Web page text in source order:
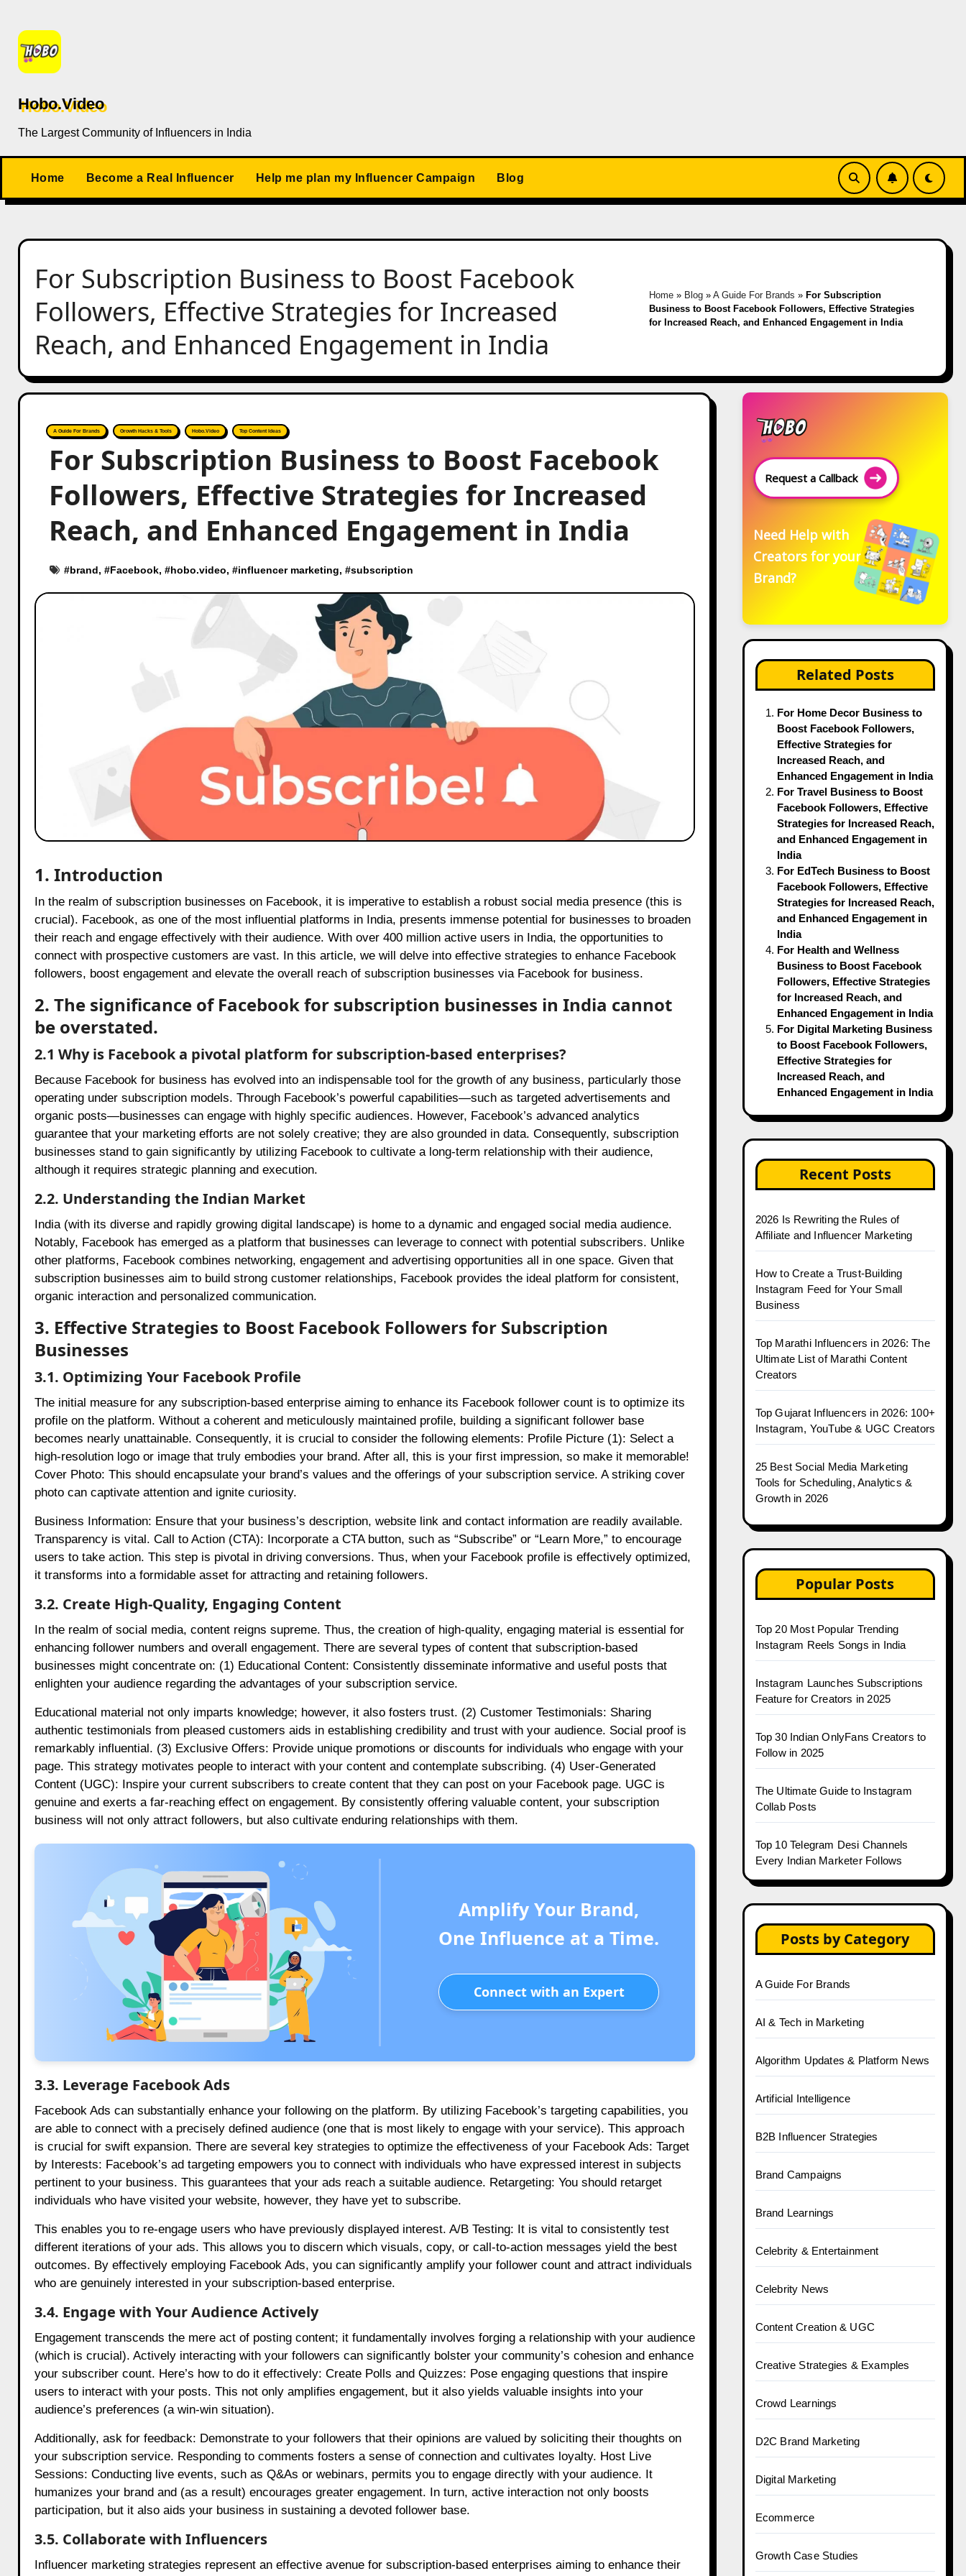
content
Hobo.Video
The Largest Community of Influencers in India
Home Become a Real Influencer Help me plan my Influencer Campaign Blog
For Subscription Business to Boost Facebook
Followers, Effective Strategies for Increased
Reach, and Enhanced Engagement in India
Home » Blog »A Guide For Brands »For Subscription
Business to Boost Facebook Followers, Effective Strategies
for Increased Reach, and Enhanced Engagement in India
A Guide For Brands Growth Hacks & Tools Hobo.Video Top Content Ideas
For Subscription Business to Boost Facebook
Followers, Effective Strategies for Increased
Reach, and Enhanced Engagement in India
#brand, #Facebook, #hobo.video, #influencer marketing, #subscription
1. Introduction
crucial). Facebook, as one of the most influential platforms in India, presents immense potential for businesses to broaden
their reach and engage effectively with their audience. With over 400 million active users in India, the opportunities to
connect with prospective customers are vast. In this article, we will delve into effective strategies to enhance Facebook
followers, boost engagement and elevate the overall reach of subscription businesses via Facebook for business.
2. The significance of Facebook for subscription businesses in India cannot
be overstated.
2.1 Why is Facebook a pivotal platform for subscription-based enterprises?
Because Facebook for business has evolved into an indispensable tool for the growth of any business, particularly those
operating under subscription models. Through Facebook’s powerful capabilities—such as targeted advertisements and
organic posts—businesses can engage with highly specific audiences. However, Facebook’s advanced analytics
guarantee that your marketing efforts are not solely creative; they are also grounded in data. Consequently, subscription
businesses stand to gain significantly by utilizing Facebook to cultivate a long-term relationship with their audience,
although it requires strategic planning and execution.
2.2. Understanding the Indian Market
India (with its diverse and rapidly growing digital landscape) is home to a dynamic and engaged social media audience.
Notably, Facebook has emerged as a platform that businesses can leverage to connect with potential subscribers. Unlike
other platforms, Facebook combines networking, engagement and advertising opportunities all in one space. Given that
subscription businesses aim to build strong customer relationships, Facebook provides the ideal platform for consistent,
organic interaction and personalized communication.
3. Effective Strategies to Boost Facebook Followers for Subscription
Businesses
3.1. Optimizing Your Facebook Profile
The initial measure for any subscription-based enterprise aiming to enhance its Facebook follower count is to optimize its
profile on the platform. Without a coherent and meticulously maintained profile, building a significant follower base
becomes nearly unattainable. Consequently, it is crucial to consider the following elements: Profile Picture (1): Select a
high-resolution logo or image that truly embodies your brand. After all, this is your first impression, so make it memorable!
Cover Photo: This should encapsulate your brand’s values and the offerings of your subscription service. A striking cover
photo can captivate attention and ignite curiosity.
Business Information: Ensure that your business’s description, website link and contact information are readily available.
Transparency is vital. Call to Action (CTA): Incorporate a CTA button, such as “Subscribe” or “Learn More,” to encourage
users to take action. This step is pivotal in driving conversions. Thus, when your Facebook profile is effectively optimized,
it transforms into a formidable asset for attracting and retaining followers.
3.2. Create High-Quality, Engaging Content
In the realm of social media, content reigns supreme. Thus, the creation of high-quality, engaging material is essential for
enhancing follower numbers and overall engagement. There are several types of content that subscription-based
businesses might concentrate on: (1) Educational Content: Consistently disseminate informative and useful posts that
enlighten your audience regarding the advantages of your subscription service.
Educational material not only imparts knowledge; however, it also fosters trust. (2) Customer Testimonials: Sharing
authentic testimonials from pleased customers aids in establishing credibility and trust with your audience. Social proof is
remarkably influential. (3) Exclusive Offers: Provide unique promotions or discounts for individuals who engage with your
page. This strategy motivates people to interact with your content and contemplate subscribing. (4) User-Generated
Content (UGC): Inspire your current subscribers to create content that they can post on your Facebook page. UGC is
genuine and exerts a far-reaching effect on engagement. By consistently offering valuable content, your subscription
business will not only attract followers, but also cultivate enduring relationships with them.
Amplify Your Brand,
One Influence at a Time.
Connect with an Expert
3.3. Leverage Facebook Ads
Facebook Ads can substantially enhance your following on the platform. By utilizing Facebook’s targeting capabilities, you
are able to connect with a precisely defined audience (one that is most likely to engage with your service). This approach
is crucial for swift expansion. There are several key strategies to optimize the effectiveness of your Facebook Ads: Target
by Interests: Facebook’s ad targeting empowers you to connect with individuals who have expressed interest in subjects
pertinent to your business. This guarantees that your ads reach a suitable audience. Retargeting: You should retarget
individuals who have visited your website, however, they have yet to subscribe.
This enables you to re-engage users who have previously displayed interest. A/B Testing: It is vital to consistently test
different iterations of your ads. This allows you to discern which visuals, copy, or call-to-action messages yield the best
outcomes. By effectively employing Facebook Ads, you can significantly amplify your follower count and attract individuals
who are genuinely interested in your subscription-based enterprise.
3.4. Engage with Your Audience Actively
Engagement transcends the mere act of posting content; it fundamentally involves forging a relationship with your audience
(which is crucial). Actively interacting with your followers can significantly bolster your community’s cohesion and enhance
your subscriber count. Here’s how to do it effectively: Create Polls and Quizzes: Pose engaging questions that inspire
users to interact with your posts. This not only amplifies engagement, but it also yields valuable insights into your
audience’s preferences (a win-win situation).
Additionally, ask for feedback: Demonstrate to your followers that their opinions are valued by soliciting their thoughts on
your subscription service. Responding to comments fosters a sense of connection and cultivates loyalty. Host Live
Sessions: Conducting live events, such as Q&As or webinars, permits you to engage directly with your audience. It
humanizes your brand and (as a result) encourages greater engagement. In turn, active interaction not only boosts
participation, but it also aids your business in sustaining a devoted follower base.
3.5. Collaborate with Influencers
Influencer marketing strategies represent an effective avenue for subscription-based enterprises aiming to enhance their
Request a Callback
Need Help with
Creators for your
Brand?
Related Posts
For Home Decor Business to
Boost Facebook Followers,
Effective Strategies for
Increased Reach, and
Enhanced Engagement in India
For Travel Business to Boost
Facebook Followers, Effective
Strategies for Increased Reach,
and Enhanced Engagement in
India
For EdTech Business to Boost
Facebook Followers, Effective
Strategies for Increased Reach,
and Enhanced Engagement in
India
For Health and Wellness
Business to Boost Facebook
Followers, Effective Strategies
for Increased Reach, and
Enhanced Engagement in India
For Digital Marketing Business
to Boost Facebook Followers,
Effective Strategies for
Increased Reach, and
Enhanced Engagement in India
Recent Posts
2026 Is Rewriting the Rules of
Affiliate and Influencer Marketing
How to Create a Trust-Building
Instagram Feed for Your Small
Business
Top Marathi Influencers in 2026: The
Ultimate List of Marathi Content
Creators
Top Gujarat Influencers in 2026: 100+
Instagram, YouTube & UGC Creators
25 Best Social Media Marketing
Tools for Scheduling, Analytics &
Growth in 2026
Popular Posts
Top 20 Most Popular Trending
Instagram Reels Songs in India
Instagram Launches Subscriptions
Feature for Creators in 2025
Top 30 Indian OnlyFans Creators to
Follow in 2025
The Ultimate Guide to Instagram
Collab Posts
Top 10 Telegram Desi Channels
Every Indian Marketer Follows
Posts by Category
A Guide For Brands
AI & Tech in Marketing
Algorithm Updates & Platform News
Artificial Intelligence
B2B Influencer Strategies
Brand Campaigns
Brand Learnings
Celebrity & Entertainment
Celebrity News
Content Creation & UGC
Creative Strategies & Examples
Crowd Learnings
D2C Brand Marketing
Digital Marketing
Ecommerce
Growth Case Studies